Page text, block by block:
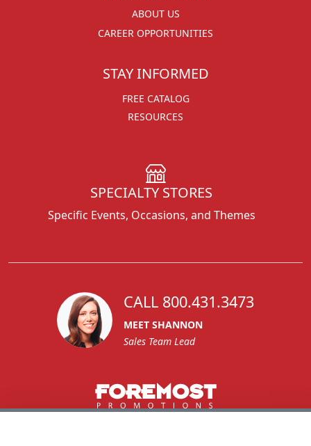
ABOUT US
CAREER OPPORTUNITIES
STAY INFORMED
FREE CATALOG
RESOURCES
SPECIALTY STORES
Specific Events, Occasions, and Themes
CALL 800.431.3473
MEET SHANNON
Sales Team Lead